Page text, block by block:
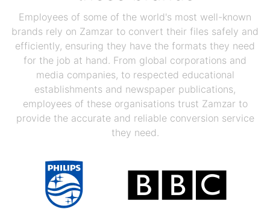
Employees of some of the world's most well-known
brands rely on Zamzar to convert their files safely and
efficiently, ensuring they have the formats they need
for the job at hand. From global corporations and
media companies, to respected educational
establishments and newspaper publications,
employees of these organisations trust Zamzar to
provide the accurate and reliable conversion service
they need.